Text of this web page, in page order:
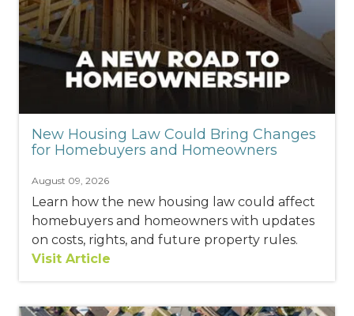
New Housing Law Could Bring Changes
for Homebuyers and Homeowners
August 09, 2026
Learn how the new housing law could affect
homebuyers and homeowners with updates
on costs, rights, and future property rules.
Visit Article